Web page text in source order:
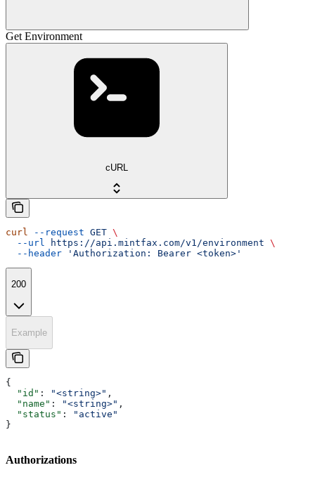
Get Environment
cURL
curl --request GET \
  --url
https://api.mintfax.com/v1/environment \
  --header
'Authorization: Bearer <token>'
200
Example
{
  "id"
: "<string>" ,
  "name"
: "<string>" ,
  "status"
:
"active"
}
Authorizations